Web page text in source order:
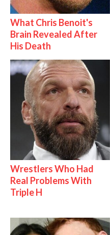
What Chris Benoit's
Brain Revealed After
His Death
Wrestlers Who Had
Real Problems With
Triple H